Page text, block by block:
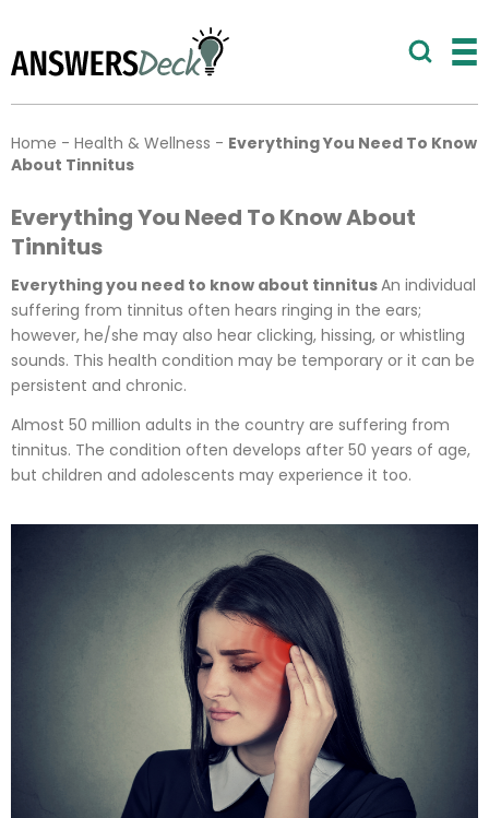
Home - Health & Wellness - Everything You Need To Know
About Tinnitus
Everything You Need To Know About
Tinnitus
Everything you need to know about tinnitusAn individual
suffering from tinnitus often hears ringing in the ears;
however, he/she may also hear clicking, hissing, or whistling
sounds. This health condition may be temporary or it can be
persistent and chronic.
Almost 50 million adults in the country are suffering from
tinnitus. The condition often develops after 50 years of age,
but children and adolescents may experience it too.